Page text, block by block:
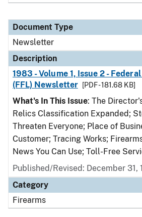
Document Type
Newsletter
Description
1983 - Volume 1, Issue 2 -
(FFL) Newsletter
[PDF - 181.68 KB]
What's In This Issue: The
Relics Classification Expanded;
Threaten Everyone; Place of
Customer; Tracing Works;
News You Can Use; Toll-Free
Published/Revised: December 31,
Category
Firearms